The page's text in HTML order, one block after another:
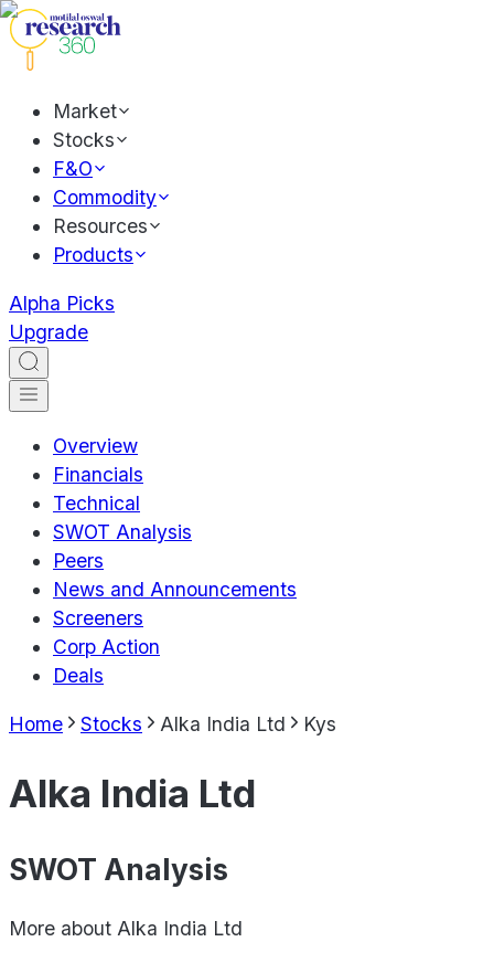
Market
Stocks
F&O
Commodity
Resources
Products
Alpha Picks
Upgrade
Overview
Financials
Technical
SWOT Analysis
Peers
News and Announcements
Screeners
Corp Action
Deals
Home Stocks Alka India Ltd Kys
Alka India Ltd
SWOT Analysis
More about Alka India Ltd